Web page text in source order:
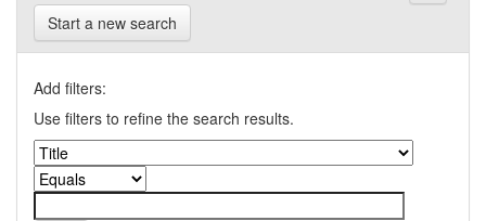
Start a new search
Add filters:
Use filters to refine the search results.